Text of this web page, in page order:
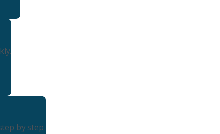
by step.